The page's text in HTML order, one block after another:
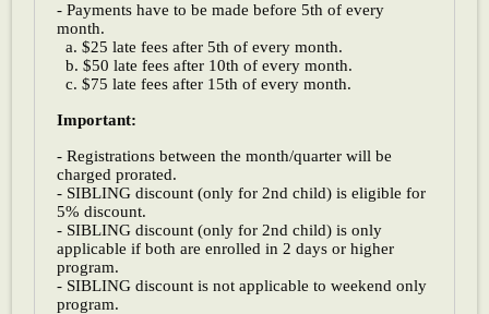
- Payments have to be made before 5th of every
month.
a. $25 late fees after 5th of every month.
b. $50 late fees after 10th of every month.
c. $75 late fees after 15th of every month.
Important:
- Registrations between the month/quarter will be
charged prorated.
- SIBLING discount (only for 2nd child) is eligible for
5% discount.
- SIBLING discount (only for 2nd child) is only
applicable if both are enrolled in 2 days or higher
program.
- SIBLING discount is not applicable to weekend only
program.